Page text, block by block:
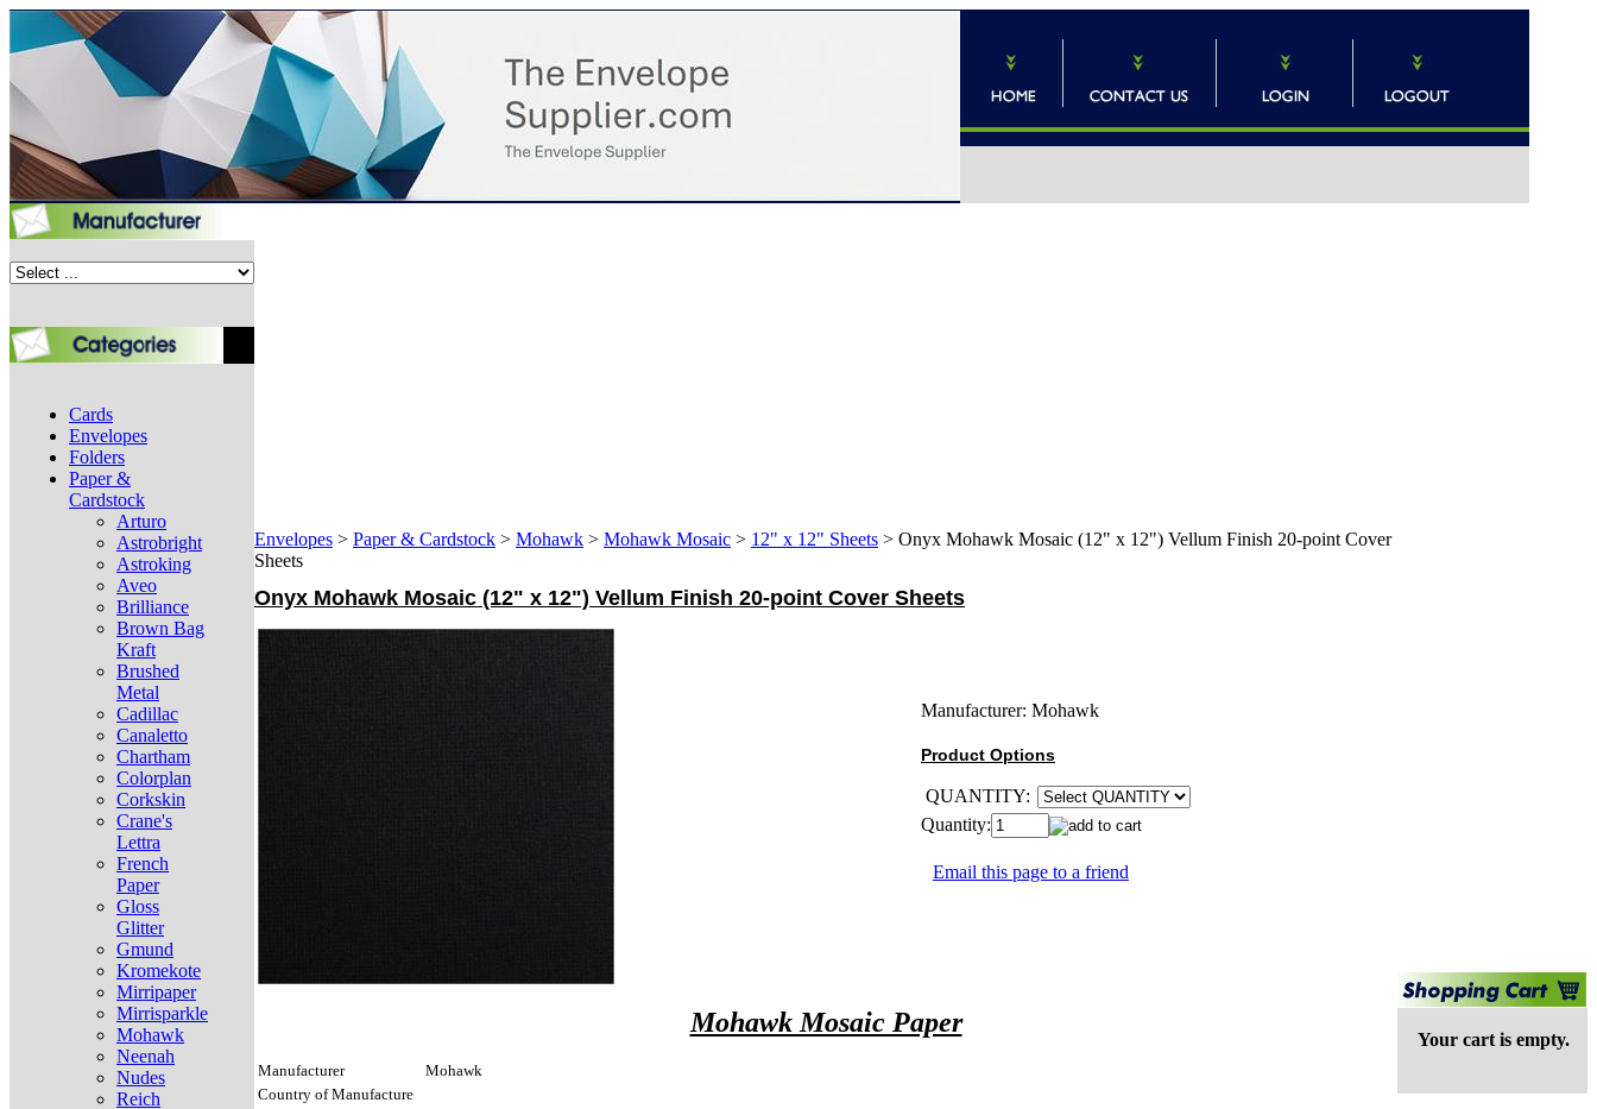
Cards
Envelopes
Folders
Paper &
Cardstock
Arturo
Astrobright
Astroking
Aveo
Brilliance
Brown Bag
Kraft
Brushed
Metal
Cadillac
Canaletto
Chartham
Colorplan
Corkskin
Crane's
Lettra
French
Paper
Gloss
Glitter
Gmund
Kromekote
Mirripaper
Mirrisparkle
Mohawk
Neenah
Nudes
Reich
Envelopes > Paper & Cardstock > Mohawk > Mohawk Mosaic > 12" x 12" Sheets > Onyx Mohawk Mosaic (12" x 12") Vellum Finish 20-point Cover
Sheets
Onyx Mohawk Mosaic (12" x 12") Vellum Finish 20-point Cover Sheets
Manufacturer: Mohawk
Product Options
QUANTITY:
Quantity:
Email this page to a friend
Mohawk Mosaic Paper
Manufacturer
Mohawk
Country of Manufacture
Your cart is empty.